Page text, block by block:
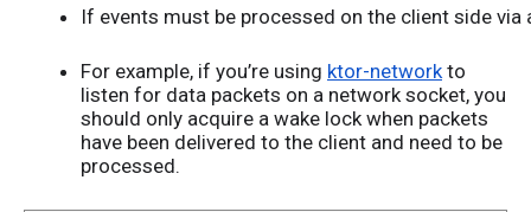
If events must be processed on the client side
For example, if you’re using ktor-networkto
listen for data packets on a network socket, you
should only acquire a wake lock when packets
have been delivered to the client and need to be
processed.